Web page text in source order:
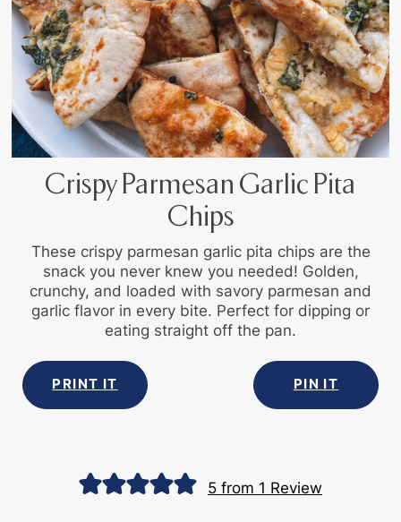
Crispy Parmesan Garlic Pita
Chips
These crispy parmesan garlic pita chips are the
snack you never knew you needed! Golden,
crunchy, and loaded with savory parmesan and
garlic flavor in every bite. Perfect for dipping or
eating straight off the pan.
PRINT IT PIN IT
5from 1 Review